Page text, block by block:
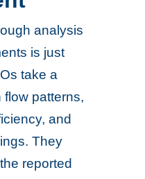
analysis
is just
take a
patterns,
and
They
reported